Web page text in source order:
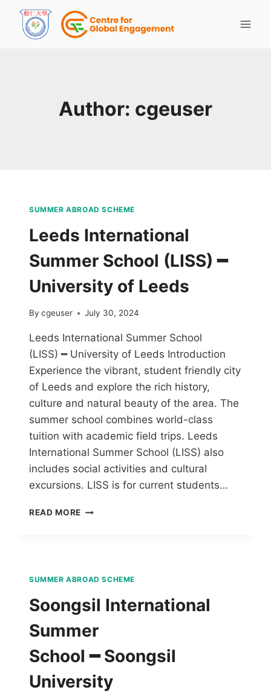
Author: cgeuser
SUMMER ABROAD SCHEME
Leeds International
Summer School (LISS) ━
University of Leeds
By cgeuser July 30, 2024
Leeds International Summer School
(LISS) ━ University of Leeds Introduction
Experience the vibrant, student friendly city
of Leeds and explore the rich history,
culture and natural beauty of the area. The
summer school combines world-class
tuition with academic field trips. Leeds
International Summer School (LISS) also
includes social activities and cultural
excursions. LISS is for current students…
READ MORE
SUMMER ABROAD SCHEME
Soongsil International
Summer
School ━ Soongsil
University